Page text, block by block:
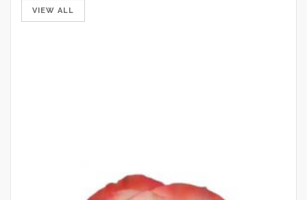
VIEW ALL